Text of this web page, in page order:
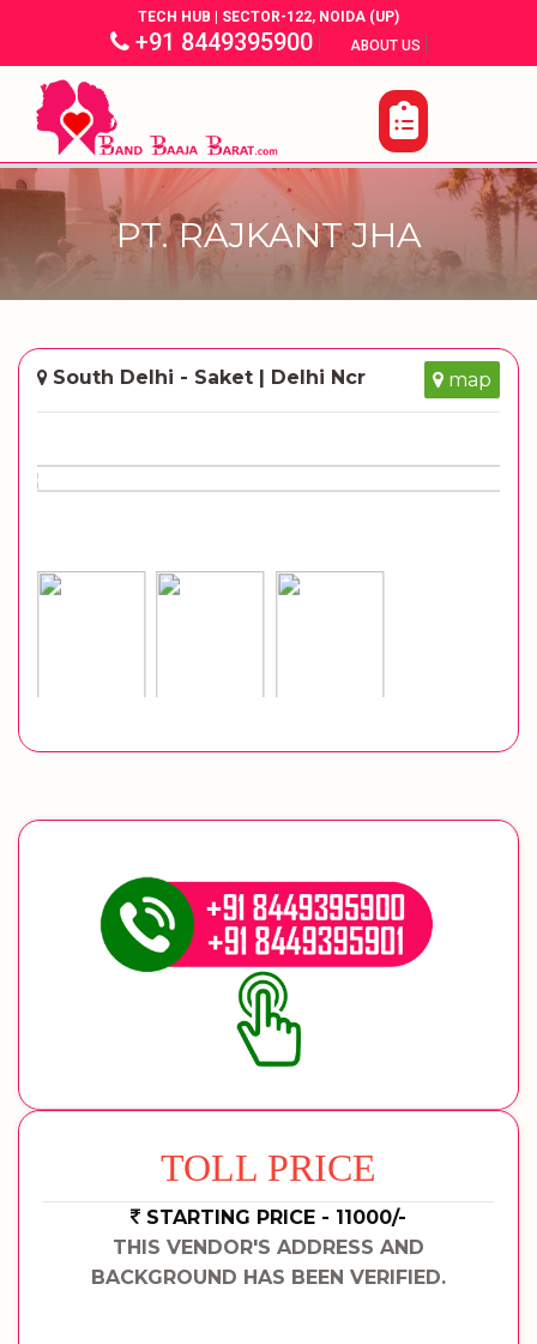
TECH HUB | SECTOR-122, NOIDA (UP)
+91 8449395900| ABOUT US |
PT. RAJKANT JHA
South Delhi - Saket | Delhi Ncr map
TOLL PRICE
STARTING PRICE - 11000/-
THIS VENDOR'S ADDRESS AND
BACKGROUND HAS BEEN VERIFIED.